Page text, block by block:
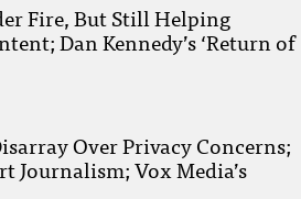
Fire, But Still Helping
Dan Kennedy’s ‘Return of
Over Privacy Concerns;
Journalism; Vox Media’s